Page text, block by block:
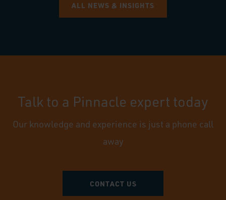
ALL NEWS & INSIGHTS
Talk to a Pinnacle expert today
Our knowledge and experience is just a phone call
away
CONTACT US